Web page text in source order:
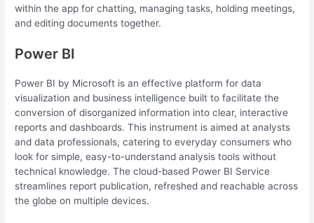
within the app for chatting, managing tasks, holding meetings,
and editing documents together.
Power BI
Power BI by Microsoft is an effective platform for data
visualization and business intelligence built to facilitate the
conversion of disorganized information into clear, interactive
reports and dashboards. This instrument is aimed at analysts
and data professionals, catering to everyday consumers who
look for simple, easy-to-understand analysis tools without
technical knowledge. The cloud-based Power BI Service
streamlines report publication, refreshed and reachable across
the globe on multiple devices.